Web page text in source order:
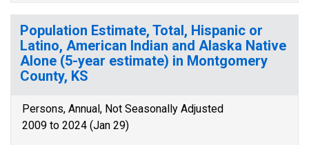
Population Estimate, Total, Hispanic or
Latino, American Indian and Alaska Native
Alone (5-year estimate) in Montgomery
County, KS
Persons, Annual, Not Seasonally Adjusted
2009 to 2024 (Jan 29)